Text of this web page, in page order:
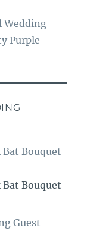
Wedding
Purple
Bat Bouquet
Bat Bouquet
Guest